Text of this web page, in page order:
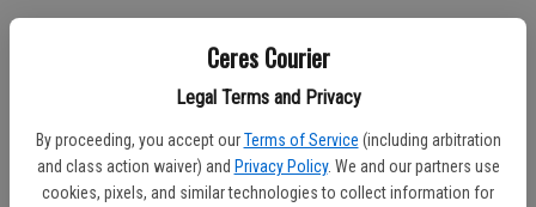
Ceres Courier
Legal Terms and Privacy
By proceeding, you accept our Terms of Service (including arbitration
and class action waiver) and Privacy Policy. We and our partners use
cookies, pixels, and similar technologies to collect information for
Tate set a personal record en route to placing first in the high jump
at the Stanislaus County Meet at Modesto Junior College on March
18. He cleared 6-2 on his third attempt.
Cunha and Dupree are Ceres' top long jumpers. Luangchai and Tate
are also expected to do well.